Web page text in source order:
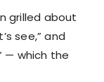
grilled about
see,” and
— which the